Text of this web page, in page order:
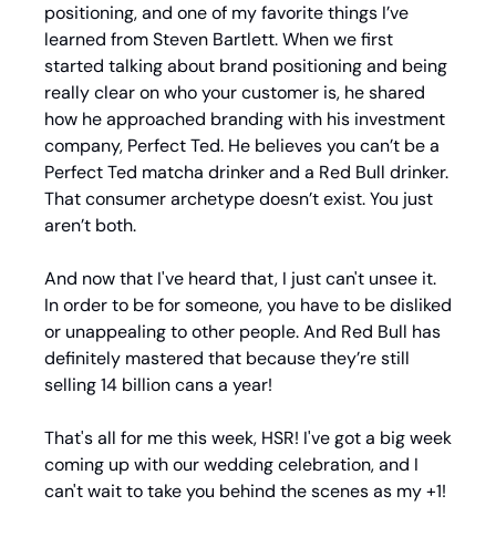
positioning, and one of my favorite things I’ve
learned from Steven Bartlett. When we first
started talking about brand positioning and being
really clear on who your customer is, he shared
how he approached branding with his investment
company, Perfect Ted. He believes you can’t be a
Perfect Ted matcha drinker and a Red Bull drinker.
That consumer archetype doesn’t exist. You just
aren’t both.
And now that I've heard that, I just can't unsee it.
In order to be for someone, you have to be disliked
or unappealing to other people. And Red Bull has
definitely mastered that because they’re still
selling 14 billion cans a year!
That's all for me this week, HSR! I've got a big week
coming up with our wedding celebration, and I
can't wait to take you behind the scenes as my +1!